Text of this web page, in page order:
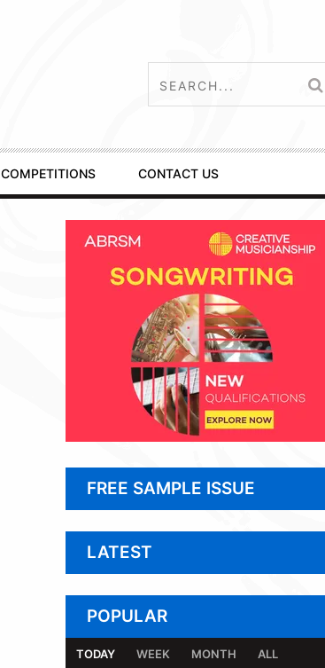
COMPETITIONS CONTACT US
FREE SAMPLE ISSUE
LATEST
POPULAR
TODAY WEEK MONTH ALL